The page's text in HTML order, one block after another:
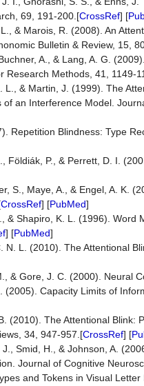
69, 191-200.[CrossRef] [
& Marois, R. (2008). An
Bulletin & Review, 15,
A., & Lang, A. G.
Research Methods, 41, 1149-
L., & Martin, J. (1999). The
of an Interference Model.
Repetition Blindness: Type
Földiák, P., & Perrett, D. I.
S., Maye, A., & Engel, A. K.
CrossRef] [PubMed]
& Shapiro, K. L. (1996). Word
] [PubMed]
N. L. (2010). The Attentional
& Gore, J. C. (2000). Neural
(2005). Capacity Limits of
(2010). The Attentional Blink:
34, 947-957.[CrossRef] [
Smid, H., & Johnson, A.
Journal of Cognitive
and Tokens in Visual